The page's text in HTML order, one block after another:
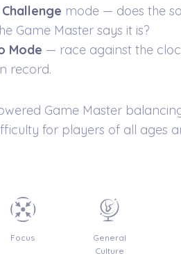
mode — does the
Game Master says it is?
Mode — race against the
record.
Game Master
for players of all ages
Focus
General
Culture